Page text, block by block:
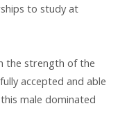
to study at
the strength of the
accepted and able
male dominated